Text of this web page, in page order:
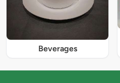
Beverages